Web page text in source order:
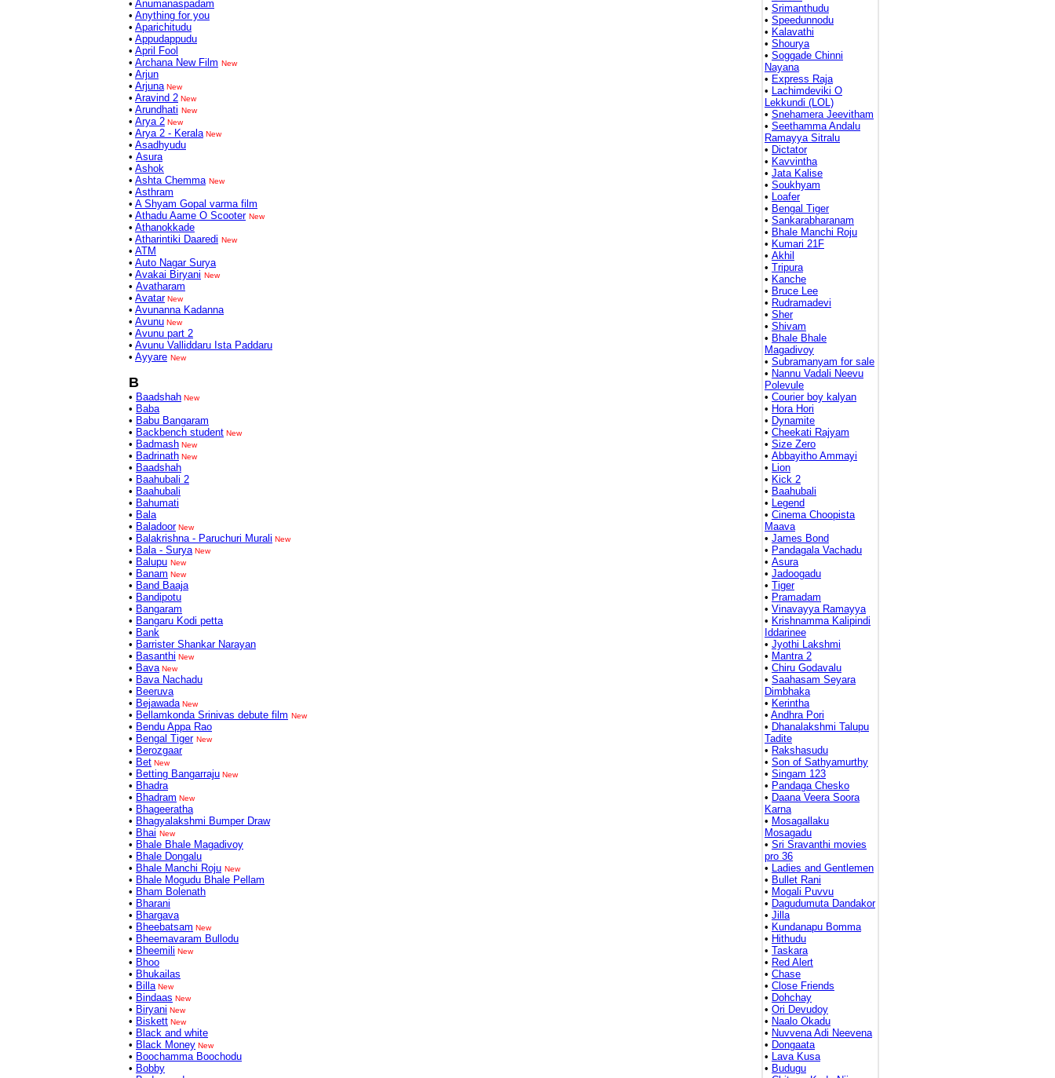
• Srimanthudu
• Speedunnodu
• Kalavathi
• Shourya
• Soggade Chinni
Nayana
• Express Raja
• Lachimdeviki O
Lekkundi (LOL)
• Snehamera Jeevitham
• Seethamma Andalu
Ramayya Sitralu
• Dictator
• Kavvintha
• Jata Kalise
• Soukhyam
• Loafer
• Bengal Tiger
• Sankarabharanam
• Bhale Manchi Roju
• Kumari 21F
• Akhil
• Tripura
• Kanche
• Bruce Lee
• Rudramadevi
• Sher
• Shivam
• Bhale Bhale
Magadivoy
• Subramanyam for sale
• Nannu Vadali Neevu
Polevule
• Courier boy kalyan
• Hora Hori
• Dynamite
• Cheekati Rajyam
• Size Zero
• Abbayitho Ammayi
• Lion
• Kick 2
• Baahubali
• Legend
• Cinema Choopista
Maava
• James Bond
• Pandagala Vachadu
• Asura
• Jadoogadu
• Tiger
• Pramadam
• Vinavayya Ramayya
• Krishnamma Kalipindi
Iddarinee
• Jyothi Lakshmi
• Mantra 2
• Chiru Godavalu
• Saahasam Seyara
Dimbhaka
• Kerintha
• Andhra Pori
• Dhanalakshmi Talupu
Tadite
• Rakshasudu
• Son of Sathyamurthy
• Singam 123
• Pandaga Chesko
• Daana Veera Soora
Karna
• Mosagallaku
Mosagadu
• Sri Sravanthi movies
pro 36
• Ladies and Gentlemen
• Bullet Rani
• Mogali Puvvu
• Dagudumuta Dandakor
• Jilla
• Kundanapu Bomma
• Hithudu
• Taskara
• Red Alert
• Chase
• Close Friends
• Dohchay
• Ori Devudoy
• Naalo Okadu
• Nuvvena Adi Neevena
• Dongaata
• Lava Kusa
• Budugu
• Anumanaspadam
• Anything for you
• Aparichitudu
• Appudappudu
• April Fool
• Archana New Film New
• Arjun
• Arjuna New
• Aravind 2 New
• Arundhati New
• Arya 2 New
• Arya 2 - Kerala New
• Asadhyudu
• Asura
• Ashok
• Ashta Chemma New
• Asthram
• A Shyam Gopal varma film
• Athadu Aame O Scooter New
• Athanokkade
• Atharintiki Daaredi New
• ATM
• Auto Nagar Surya
• Avakai Biryani New
• Avatharam
• AvatarNew
• Avunanna Kadanna
• Avunu New
• Avunu part 2
• Avunu Valliddaru Ista Paddaru
• Ayyare New
B
• Baadshah New
• Baba
• Babu Bangaram
• Backbench student New
• Badmash New
• Badrinath New
• Baadshah
• Baahubali 2
• Baahubali
• Bahumati
• Bala
• BaladoorNew
• Balakrishna - Paruchuri Murali New
• Bala - Surya New
• Balupu New
• Banam New
• Band Baaja
• Bandipotu
• Bangaram
• Bangaru Kodi petta
• Bank
• Barrister Shankar Narayan
• Basanthi New
• Bava New
• Bava Nachadu
• Beeruva
• Bejawada New
• Bellamkonda Srinivas debute film New
• Bendu Appa Rao
• Bengal Tiger New
• Berozgaar
• Bet New
• Betting Bangarraju New
• Bhadra
• Bhadram New
• Bhageeratha
• Bhagyalakshmi Bumper Draw
• Bhai New
• Bhale Bhale Magadivoy
• Bhale Dongalu
• Bhale Manchi Roju New
• Bhale Mogudu Bhale Pellam
• Bham Bolenath
• Bharani
• Bhargava
• Bheebatsam New
• Bheemavaram Bullodu
• Bheemili New
• Bhoo
• Bhukailas
• Billa New
• Bindaas New
• Biryani New
• Biskett New
• Black and white
• Black Money New
• Boochamma Boochodu
• Bobby